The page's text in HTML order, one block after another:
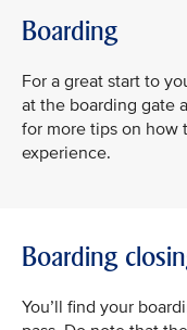
Boarding
For a great start to
at the boarding gate
for more tips on how
experience.
Boarding
You’ll find your